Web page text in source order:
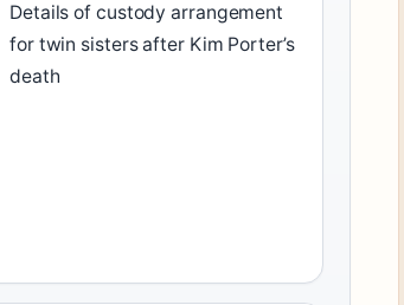
Details of custody arrangement
for twin sisters after Kim Porter’s
death